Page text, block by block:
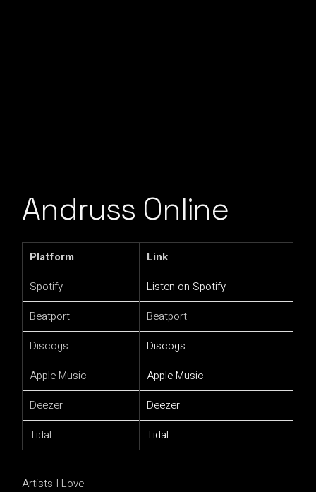
Andruss Online
Platform
Link
Spotify
Listen on Spotify
Beatport
Beatport
Discogs
Discogs
Apple Music
Apple Music
Deezer
Deezer
Tidal
Tidal
Artists I Love